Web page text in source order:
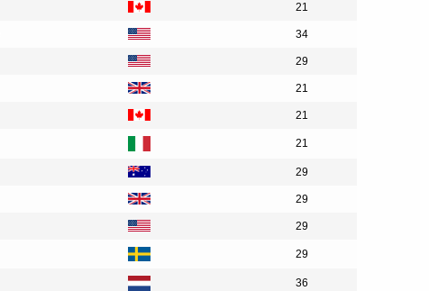
21
34
29
21
21
21
29
29
29
29
36